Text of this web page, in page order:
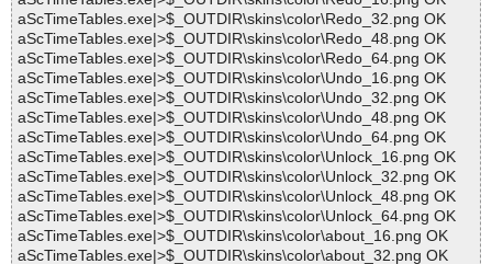
aScTimeTables.exe|>$_OUTDIR\skins\color\Redo_32.png OK
aScTimeTables.exe|>$_OUTDIR\skins\color\Redo_48.png OK
aScTimeTables.exe|>$_OUTDIR\skins\color\Redo_64.png OK
aScTimeTables.exe|>$_OUTDIR\skins\color\Undo_16.png OK
aScTimeTables.exe|>$_OUTDIR\skins\color\Undo_32.png OK
aScTimeTables.exe|>$_OUTDIR\skins\color\Undo_48.png OK
aScTimeTables.exe|>$_OUTDIR\skins\color\Undo_64.png OK
aScTimeTables.exe|>$_OUTDIR\skins\color\Unlock_16.png OK
aScTimeTables.exe|>$_OUTDIR\skins\color\Unlock_32.png OK
aScTimeTables.exe|>$_OUTDIR\skins\color\Unlock_48.png OK
aScTimeTables.exe|>$_OUTDIR\skins\color\Unlock_64.png OK
aScTimeTables.exe|>$_OUTDIR\skins\color\about_16.png OK
aScTimeTables.exe|>$_OUTDIR\skins\color\about_32.png OK